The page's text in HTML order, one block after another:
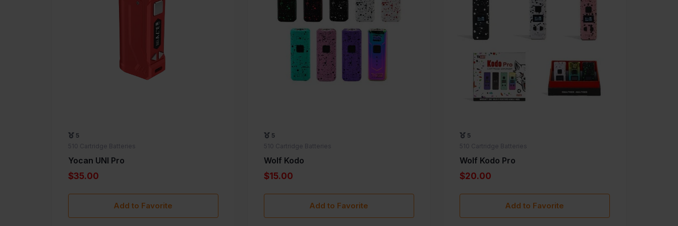
5
510 Cartridge Batteries
Yocan UNI Pro
$35.00
Add to Favorite
5
510 Cartridge Batteries
Wolf Kodo
$15.00
Add to Favorite
5
510 Cartridge Batteries
Wolf Kodo Pro
$20.00
Add to Favorite